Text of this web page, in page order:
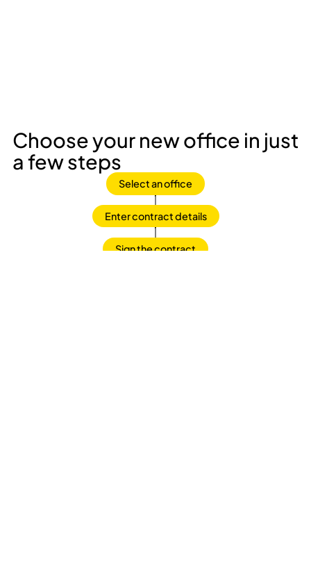
Choose your new office in just
a few steps
Select an office
Enter contract details
Sign the contract